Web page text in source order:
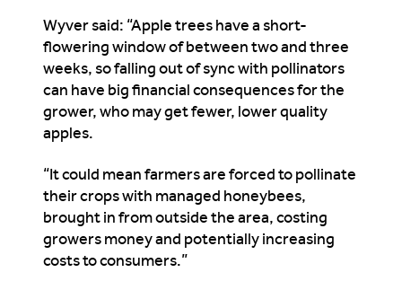
Wyver said: “Apple trees have a short-
flowering window of between two and three
weeks, so falling out of sync with pollinators
can have big financial consequences for the
grower, who may get fewer, lower quality
apples.
“It could mean farmers are forced to pollinate
their crops with managed honeybees,
brought in from outside the area, costing
growers money and potentially increasing
costs to consumers.”